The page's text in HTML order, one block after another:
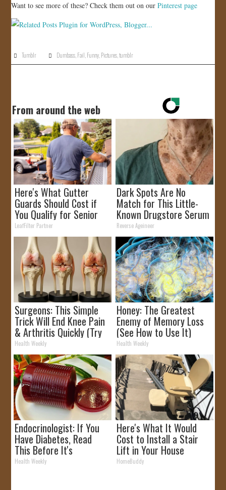
Want to see more of these? Check them out on ourPinterest page
Tumblr Dumbass Fail Funny Pictures ,tumblr
From around the web
Here's What Gutter
Guards Should Cost if
You Qualify for Senior
Rebates
LeafFilter Partner
Dark Spots Are No
Match for This Little-
Known Drugstore Serum
Reverse Ageineer
Surgeons: This Simple
Trick Will End Knee Pain
& Arthritis Quickly (Try
It)
Health Weekly
Honey: The Greatest
Enemy of Memory Loss
(See How to Use It)
Health Weekly
Endocrinologist: If You
Have Diabetes, Read
This Before It's
Removed!
Health Weekly
Here's What It Would
Cost to Install a Stair
Lift in Your House
HomeBuddy